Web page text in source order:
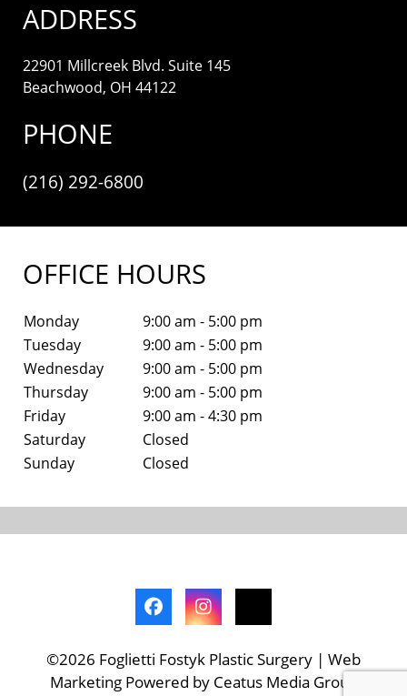
ADDRESS
22901 Millcreek Blvd. Suite 145
Beachwood, OH 44122
PHONE
(216) 292-6800
OFFICE HOURS
Monday
9:00 am - 5:00 pm
Tuesday
9:00 am - 5:00 pm
Wednesday
9:00 am - 5:00 pm
Thursday
9:00 am - 5:00 pm
Friday
9:00 am - 4:30 pm
Saturday
Closed
Sunday
Closed
©2026 Foglietti Fostyk Plastic Surgery | Web
Marketing Powered by Ceatus Media Group